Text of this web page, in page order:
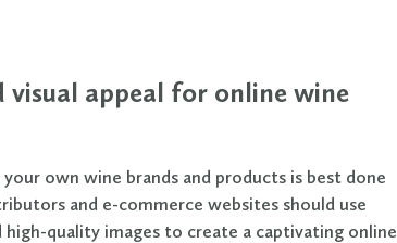
appeal for online wine
own wine brands and products is best done
and e-commerce websites should use
high-quality images to create a captivating online